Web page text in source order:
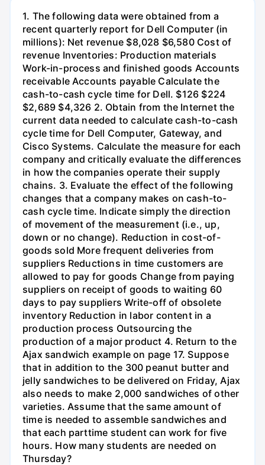
1. The following data were obtained from a
recent quarterly report for Dell Computer (in
millions): Net revenue $8,028 $6,580 Cost of
revenue Inventories: Production materials
Work-in-process and finished goods Accounts
receivable Accounts payable Calculate the
cash-to-cash cycle time for Dell. $126 $224
$2,689 $4,326 2. Obtain from the Internet the
current data needed to calculate cash-to-cash
cycle time for Dell Computer, Gateway, and
Cisco Systems. Calculate the measure for each
company and critically evaluate the differences
in how the companies operate their supply
chains. 3. Evaluate the effect of the following
changes that a company makes on cash-to-
cash cycle time. Indicate simply the direction
of movement of the measurement (i.e., up,
down or no change). Reduction in cost-of-
goods sold More frequent deliveries from
suppliers Reductions in time customers are
allowed to pay for goods Change from paying
suppliers on receipt of goods to waiting 60
days to pay suppliers Write-off of obsolete
inventory Reduction in labor content in a
production process Outsourcing the
production of a major product 4. Return to the
Ajax sandwich example on page 17. Suppose
that in addition to the 300 peanut butter and
jelly sandwiches to be delivered on Friday, Ajax
also needs to make 2,000 sandwiches of other
varieties. Assume that the same amount of
time is needed to assemble sandwiches and
that each parttime student can work for five
hours. How many students are needed on
Thursday?